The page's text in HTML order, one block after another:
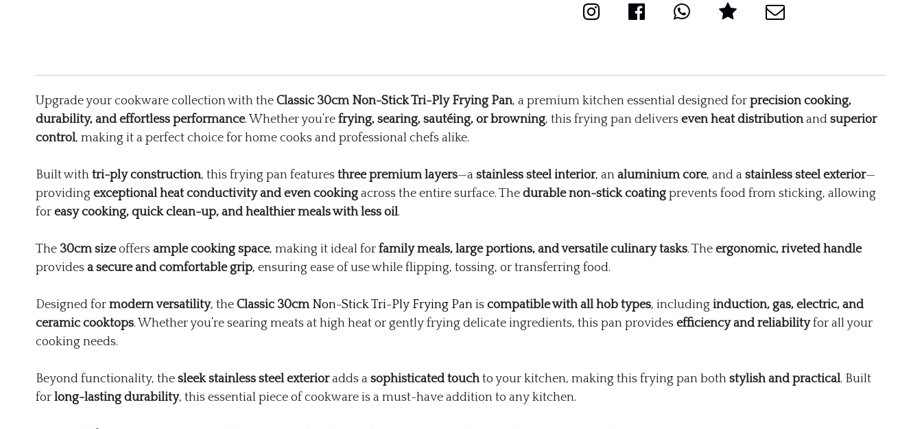
Upgrade your cookware collection with the Classic 30cm Non-Stick Tri-Ply Frying Pan, a premium kitchen essential designed for precision cooking,
durability, and effortless performance. Whether you’re frying, searing, sautéing, or browning, this frying pan delivers even heat distributionand superior
control, making it a perfect choice for home cooks and professional chefs alike.
Built with tri-ply construction, this frying pan features three premium layers—a stainless steel interior, an aluminium core, and a stainless steel exterior—
providing exceptional heat conductivity and even cooking across the entire surface. The durable non-stick coating prevents food from sticking, allowing
for easy cooking, quick clean-up, and healthier meals with less oil.
The 30cm sizeoffers ample cooking space, making it ideal for family meals, large portions, and versatile culinary tasks. The ergonomic, riveted handle
provides a secure and comfortable grip, ensuring ease of use while flipping, tossing, or transferring food.
Designed for modern versatility, the Classic 30cm Non-Stick Tri-Ply Frying Pan is compatible with all hob types, including induction, gas, electric, and
ceramic cooktops. Whether you’re searing meats at high heat or gently frying delicate ingredients, this pan provides efficiency and reliabilityfor all your
cooking needs.
Beyond functionality, the sleek stainless steel exterioradds a sophisticated touchto your kitchen, making this frying pan both stylish and practical. Built
for long-lasting durability, this essential piece of cookware is a must-have addition to any kitchen.